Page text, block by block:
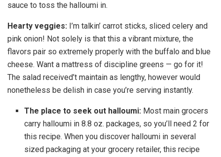
sauce to toss the halloumi in.
Hearty veggies: I’m talkin’ carrot sticks, sliced celery and
pink onion! Not solely is that this a vibrant mixture, the
flavors pair so extremely properly with the buffalo and blue
cheese. Want a mattress of discipline greens — go for it!
The salad received’t maintain as lengthy, however would
nonetheless be delish in case you’re serving instantly.
The place to seek out halloumi: Most main grocers
carry halloumi in 8.8 oz. packages, so you’ll need 2 for
this recipe. When you discover halloumi in several
sized packaging at your grocery retailer, this recipe